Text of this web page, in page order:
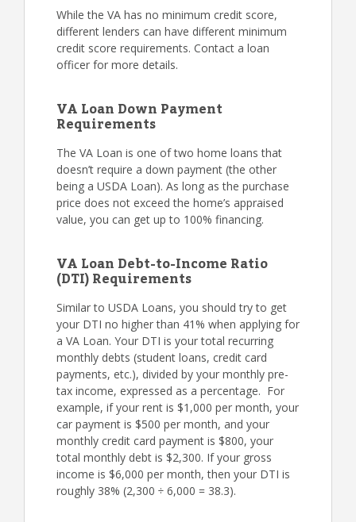
While the VA has no minimum credit score,
different lenders can have different minimum
credit score requirements. Contact a loan
officer for more details.
VA Loan Down Payment
Requirements
The VA Loan is one of two home loans that
doesn’t require a down payment (the other
being a USDA Loan). As long as the purchase
price does not exceed the home’s appraised
value, you can get up to 100% financing.
VA Loan Debt-to-Income Ratio
(DTI) Requirements
Similar to USDA Loans, you should try to get
your DTI no higher than 41% when applying for
a VA Loan. Your DTI is your total recurring
monthly debts (student loans, credit card
payments, etc.), divided by your monthly pre-
tax income, expressed as a percentage. For
example, if your rent is $1,000 per month, your
car payment is $500 per month, and your
monthly credit card payment is $800, your
total monthly debt is $2,300. If your gross
income is $6,000 per month, then your DTI is
roughly 38% (2,300 ÷ 6,000 = 38.3).